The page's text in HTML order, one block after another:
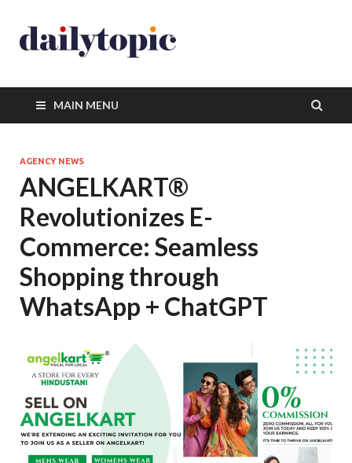
MAIN MENU
AGENCY NEWS
ANGELKART®
Revolutionizes E-
Commerce: Seamless
Shopping through
WhatsApp + ChatGPT